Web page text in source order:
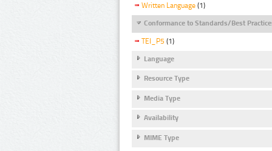
Written Language (1)
Conformance to Standards/Best
TEI_P5 (1)
Language
Resource Type
Media Type
Availability
MIME Type